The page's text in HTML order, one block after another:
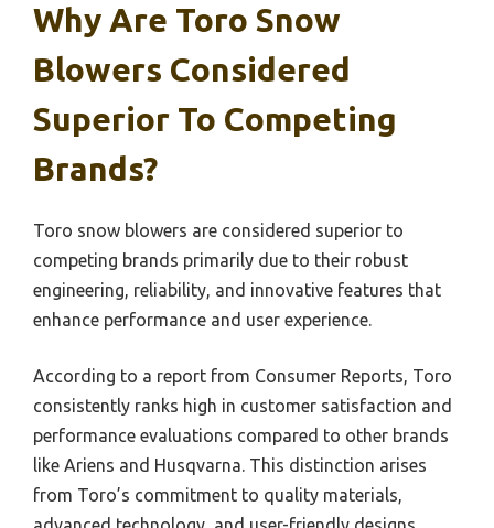
Why Are Toro Snow
Blowers Considered
Superior To Competing
Brands?
Toro snow blowers are considered superior to
competing brands primarily due to their robust
engineering, reliability, and innovative features that
enhance performance and user experience.
According to a report from Consumer Reports, Toro
consistently ranks high in customer satisfaction and
performance evaluations compared to other brands
like Ariens and Husqvarna. This distinction arises
from Toro’s commitment to quality materials,